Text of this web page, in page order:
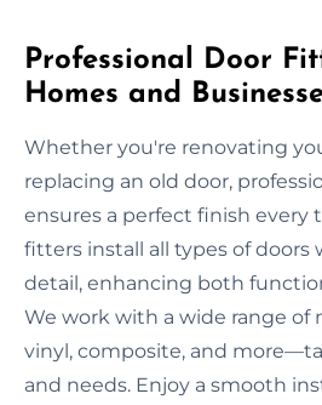
Professional Door
Homes and
Whether you're renovating
replacing an old door,
ensures a perfect finish every
fitters install all types of
detail, enhancing both
We work with a wide range
vinyl, composite, and
and needs. Enjoy a smooth